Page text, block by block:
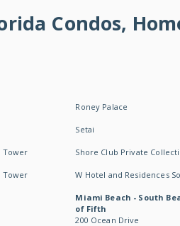
Condos,
Tower
Tower
Roney Palace
Setai
Shore Club Private
W Hotel and Residences
Miami Beach - South
of Fifth
200 Ocean Drive